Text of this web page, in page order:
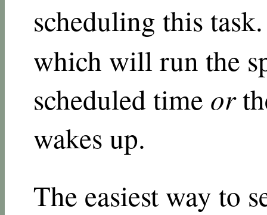
scheduling this
which will run the
scheduled time or
wakes up.
The easiest way to